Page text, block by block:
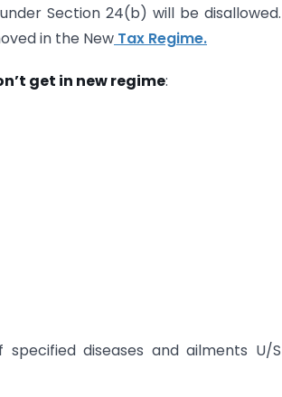
Section 24(b) will be disallowed.
in the New Tax Regime.
get in new regime:
diseases and ailments U/S